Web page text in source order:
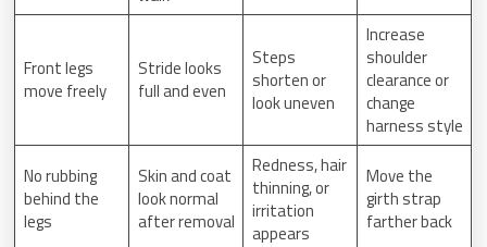
Front legs
move freely
Stride looks
full and even
Steps
shorten or
look uneven
Increase
shoulder
clearance or
change
harness style
No rubbing
behind the
legs
Skin and coat
look normal
after removal
Redness, hair
thinning, or
irritation
appears
Move the
girth strap
farther back